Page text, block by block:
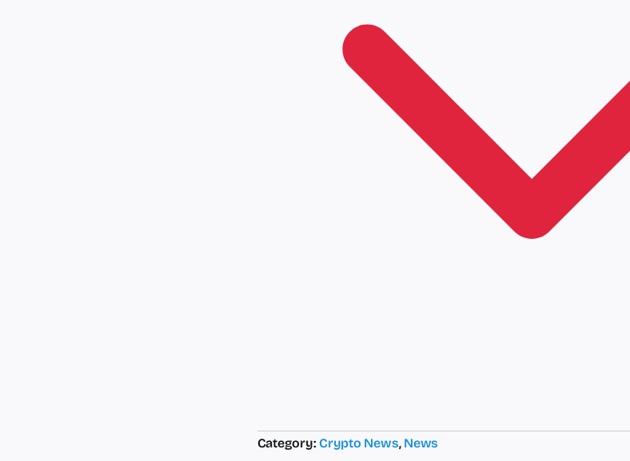
Category:Crypto News, News